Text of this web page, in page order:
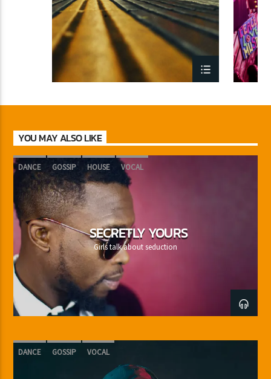
YOU MAY ALSO LIKE
DANCE GOSSIP HOUSE VOCAL
SECRETLY YOURS
Girls talk about seduction
DANCE GOSSIP VOCAL